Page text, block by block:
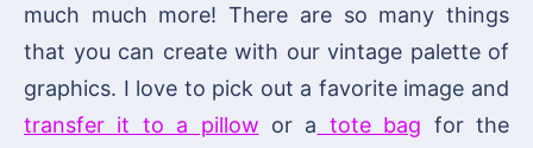
much much more! There are so many things
that you can create with our vintage palette of
graphics. I love to pick out a favorite image and
transfer it to a pillow or a tote bag for the